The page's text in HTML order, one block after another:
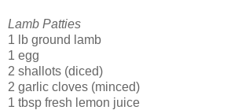
Lamb Patties
1 lb ground lamb
1 egg
2 shallots (diced)
2 garlic cloves (minced)
1 tbsp fresh lemon juice